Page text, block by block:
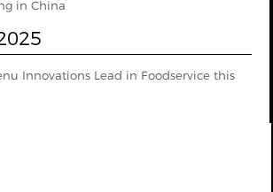
in China
Innovations Lead in Foodservice this